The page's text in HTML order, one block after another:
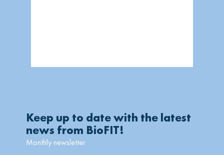
Keep up to date with the latest
news from BioFIT!
Monthly newsletter